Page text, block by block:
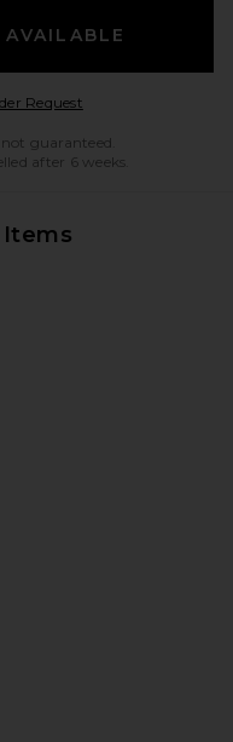
RequestOpens in a modal
guaranteed.
after 6 weeks.
Items